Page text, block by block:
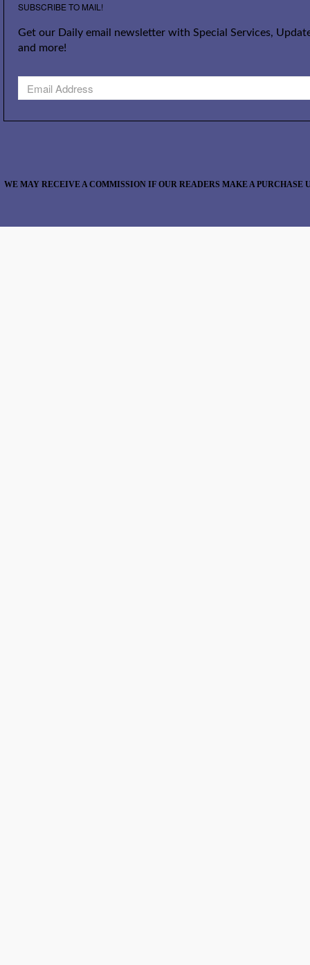
SUBSCRIBE TO MAIL!
Get our Daily email newsletter with Special Services,
and more!
WE MAY RECEIVE A COMMISSION IF OUR READERS MAKE A PURCHASE